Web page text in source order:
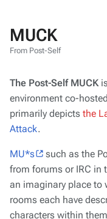
MUCK
From Post-Self
The Post-Self MUCK
environment co-
primarily depicts the
Attack.
MU*s
such as the
from forums or IRC in
an imaginary place to
rooms each have
characters within